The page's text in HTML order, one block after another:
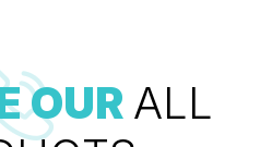
OUR ALL